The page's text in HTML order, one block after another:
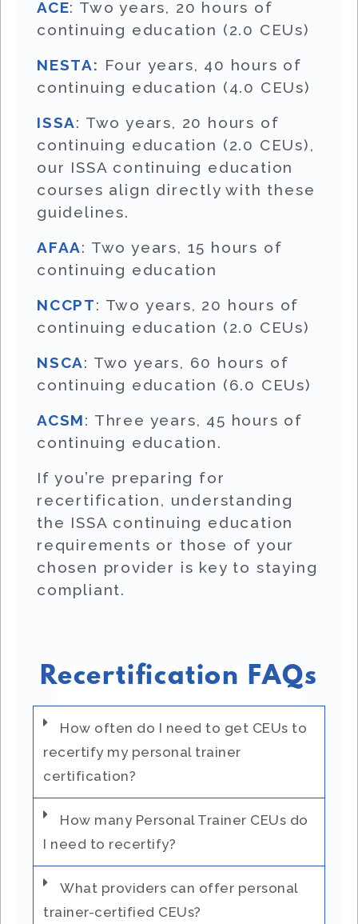
ACE: Two years, 20 hours of
continuing education (2.0 CEUs)
NESTA: Four years, 40 hours of
continuing education (4.0 CEUs)
ISSA: Two years, 20 hours of
continuing education (2.0 CEUs),
our ISSA continuing education
courses align directly with these
guidelines.
AFAA: Two years, 15 hours of
continuing education
NCCPT: Two years, 20 hours of
continuing education (2.0 CEUs)
NSCA: Two years, 60 hours of
continuing education (6.0 CEUs)
ACSM: Three years, 45 hours of
continuing education.
If you’re preparing for
recertification, understanding
the ISSA continuing education
requirements or those of your
chosen provider is key to staying
compliant.
Recertification FAQs
How often do I need to get CEUs to
recertify my personal trainer
certification?
How many Personal Trainer CEUs do
I need to recertify?
What providers can offer personal
trainer-certified CEUs?